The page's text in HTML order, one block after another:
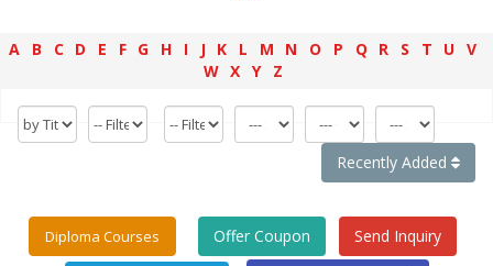
A B C D E F G H I J K L M N O P Q R S T U V
W X Y Z
Recently Added
Diploma Courses Offer Coupon Send Inquiry